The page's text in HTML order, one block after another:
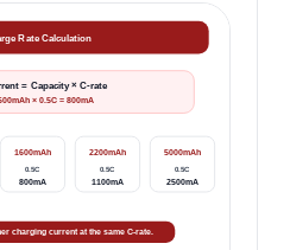
Rate Calculation
= Capacity × C-rate
× 0.5C = 800mA
1600mAh
0.5C
800mA
2200mAh
0.5C
1100mA
5000mAh
0.5C
2500mA
charging current at the same C-rate.